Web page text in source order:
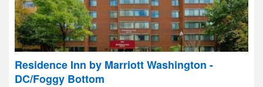
Residence Inn by Marriott Washington -
DC/Foggy Bottom